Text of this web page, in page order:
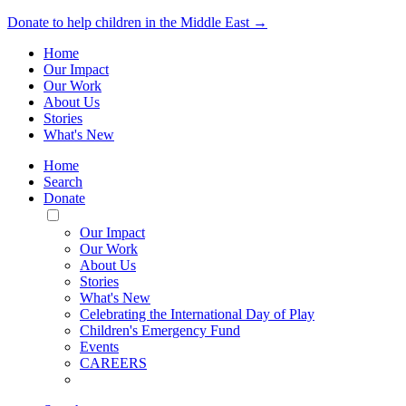
Donate to help children in the Middle East →
Home
Our Impact
Our Work
About Us
Stories
What's New
Home
Search
Donate
Toggle
Mobile
Menu
Our Impact
Our Work
About Us
Stories
What's New
Celebrating the International Day of Play
Children's Emergency Fund
Events
CAREERS